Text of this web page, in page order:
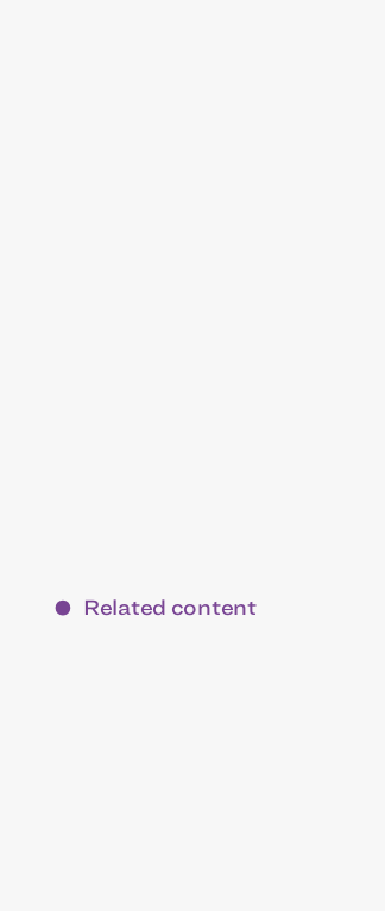
Related content